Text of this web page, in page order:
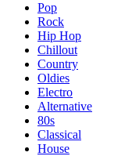
Pop
Rock
Hip Hop
Chillout
Country
Oldies
Electro
Alternative
80s
Classical
House